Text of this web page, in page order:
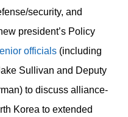
security, and
president’s Policy
officials(including
Sullivan and Deputy
to discuss alliance-
Korea to extended